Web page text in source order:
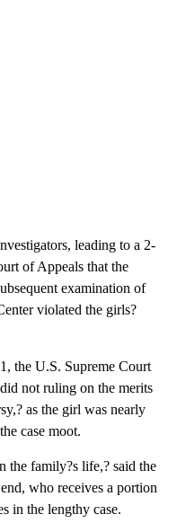
leading to a 2-
of Appeals that the
examination of
violated the girls?
the U.S. Supreme Court
not ruling on the merits
as the girl was nearly
case moot.
the family?s life,? said the
who receives a portion
in the lengthy case.